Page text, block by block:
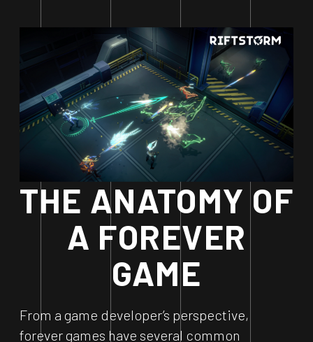
THE ANATOMY OF
A FOREVER
GAME
From a game developer’s perspective,
forever games have several common